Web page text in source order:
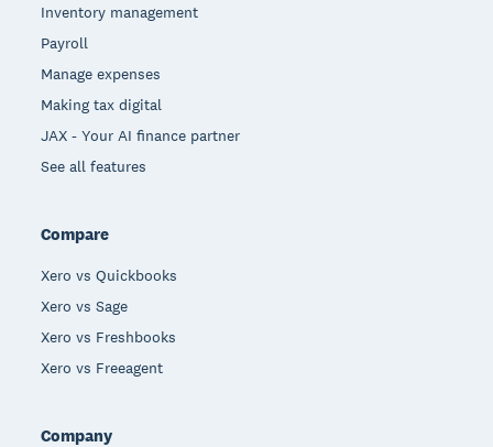
Inventory management
Payroll
Manage expenses
Making tax digital
JAX - Your AI finance partner
See all features
Compare
Xero vs Quickbooks
Xero vs Sage
Xero vs Freshbooks
Xero vs Freeagent
Company